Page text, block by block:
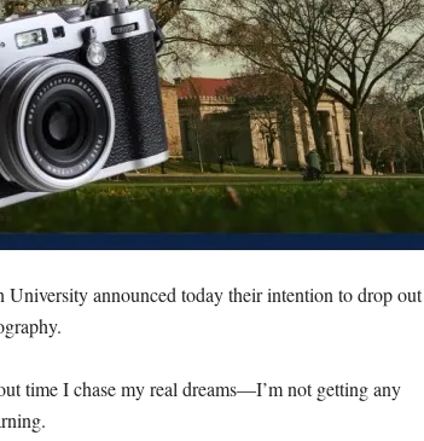
announced today their intention to drop out
time I chase my real dreams—I’m not getting any